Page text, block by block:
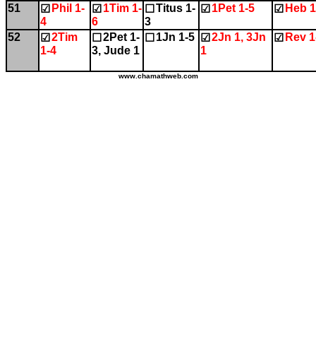
51 ☑ Phil 1-
4
☑ 1Tim 1-
6
☐ Titus 1-
3
☑ 1Pet 1-5 ☑ Heb
52 ☑ 2Tim
1-4
☐ 2Pet 1-
3, Jude 1
☐ 1Jn 1-5 ☑ 2Jn 1, 3Jn
1
☑ Rev
www.chamathweb.com